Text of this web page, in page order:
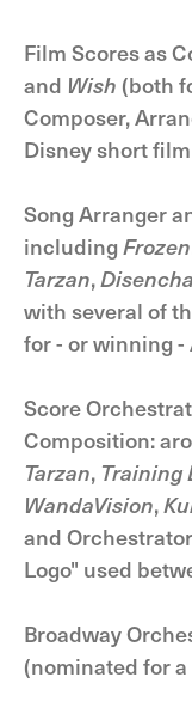
Film Scores as
and Wish (both
Composer,
Disney short film
Song Arranger
including Frozen
Tarzan,
with several of
for - or winning
Score
Composition:
Tarzan, Training
WandaVision,
and
Logo" used
Broadway
(nominated for